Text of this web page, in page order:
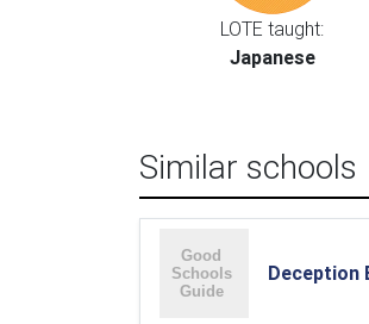
LOTE taught:
Japanese
Similar schools
Deception